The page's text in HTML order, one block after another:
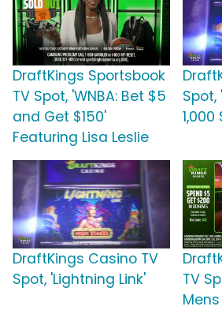
DraftKings Sportsbook
TV Spot, 'WNBA: Bet $5
and Get $150'
Featuring Lisa Leslie
Spot,
1,000
DraftKings Casino TV
Spot, 'Lightning Link'
TV